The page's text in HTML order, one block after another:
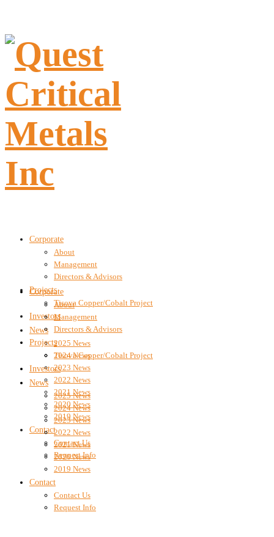
Corporate
About
Management
Directors & Advisors
Projects
Tisova Copper/Cobalt Project
Investors
News
2025 News
2024 News
2023 News
2022 News
2021 News
2020 News
2019 News
Contact
Contact Us
Request Info
Corporate
About
Management
Directors & Advisors
Projects
Tisova Copper/Cobalt Project
Investors
News
2025 News
2024 News
2023 News
2022 News
2021 News
2020 News
2019 News
Contact
Contact Us
Request Info